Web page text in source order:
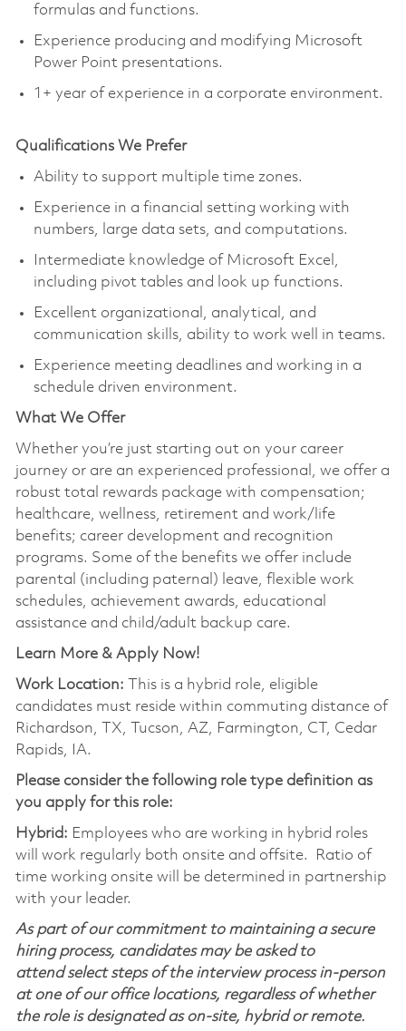
formulas and functions.
Experience producing and modifying Microsoft
Power Point presentations.
1+ year of experience in a corporate environment.
Qualifications We Prefer
Ability to support multiple time zones.
Experience in a financial setting working with
numbers, large data sets, and computations.
Intermediate knowledge of Microsoft Excel,
including pivot tables and look up functions.
Excellent organizational, analytical, and
communication skills, ability to work well in teams.
Experience meeting deadlines and working in a
schedule driven environment.
What We Offer
Whether you’re just starting out on your career
journey or are an experienced professional, we offer a
robust total rewards package with compensation;
healthcare, wellness, retirement and work/life
benefits; career development and recognition
programs. Some of the benefits we offer include
parental (including paternal) leave, flexible work
schedules, achievement awards, educational
assistance and child/adult backup care.
Learn More & Apply Now!
Work Location:
This is a hybrid role, eligible
candidates must reside within commuting distance of
Richardson, TX, Tucson, AZ, Farmington, CT, Cedar
Rapids, IA.
Please consider the following role type definition as
you apply for this role:
Hybrid: Employees who are working in hybrid roles
will work regularly both onsite and offsite. Ratio of
time working onsite will be determined in partnership
with your leader.
As part of our commitment to maintaining a secure
hiring process, candidates may be asked to
attend select steps of the interview process in-person
at one of our office locations, regardless of whether
the role is designated as on-site, hybrid or remote.